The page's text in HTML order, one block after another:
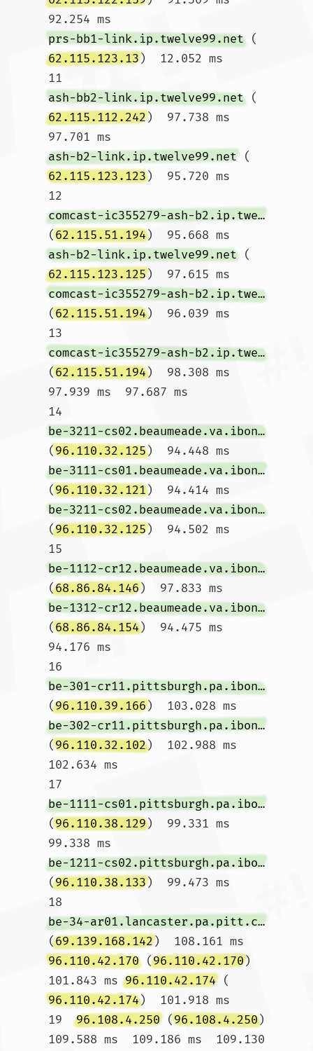
92.254 ms
prs-bb1-link.ip.twelve99.net (
62.115.123.13)  12.052 ms
11
ash-bb2-link.ip.twelve99.net (
62.115.112.242)  97.738 ms
97.701 ms
ash-b2-link.ip.twelve99.net (
62.115.123.123)  95.720 ms
12
comcast-ic355279-ash-b2.ip.twelve99-cust.net
(62.115.51.194)  95.668 ms
ash-b2-link.ip.twelve99.net (
62.115.123.125)  97.615 ms
comcast-ic355279-ash-b2.ip.twelve99-cust.net
(62.115.51.194)  96.039 ms
13
comcast-ic355279-ash-b2.ip.twelve99-cust.net
(62.115.51.194)  98.308 ms
97.939 ms  97.687 ms
14
be-3211-cs02.beaumeade.va.ibone.comcast.net
(96.110.32.125)  94.448 ms
be-3111-cs01.beaumeade.va.ibone.comcast.net
(96.110.32.121)  94.414 ms
be-3211-cs02.beaumeade.va.ibone.comcast.net
(96.110.32.125)  94.502 ms
15
be-1112-cr12.beaumeade.va.ibone.comcast.net
(68.86.84.146)  97.833 ms
be-1312-cr12.beaumeade.va.ibone.comcast.net
(68.86.84.154)  94.475 ms
94.176 ms
16
be-301-cr11.pittsburgh.pa.ibone.comcast.net
(96.110.39.166)  103.028 ms
be-302-cr11.pittsburgh.pa.ibone.comcast.net
(96.110.32.102)  102.988 ms
102.634 ms
17
be-1111-cs01.pittsburgh.pa.ibone.comcast.net
(96.110.38.129)  99.331 ms
99.338 ms
be-1211-cs02.pittsburgh.pa.ibone.comcast.net
(96.110.38.133)  99.473 ms
18
be-34-ar01.lancaster.pa.pitt.comcast.net
(69.139.168.142)  108.161 ms
96.110.42.170 (96.110.42.170)
101.843 ms 96.110.42.174 (
96.110.42.174)  101.918 ms
19 96.108.4.250 (96.108.4.250)
109.588 ms  109.186 ms  109.130